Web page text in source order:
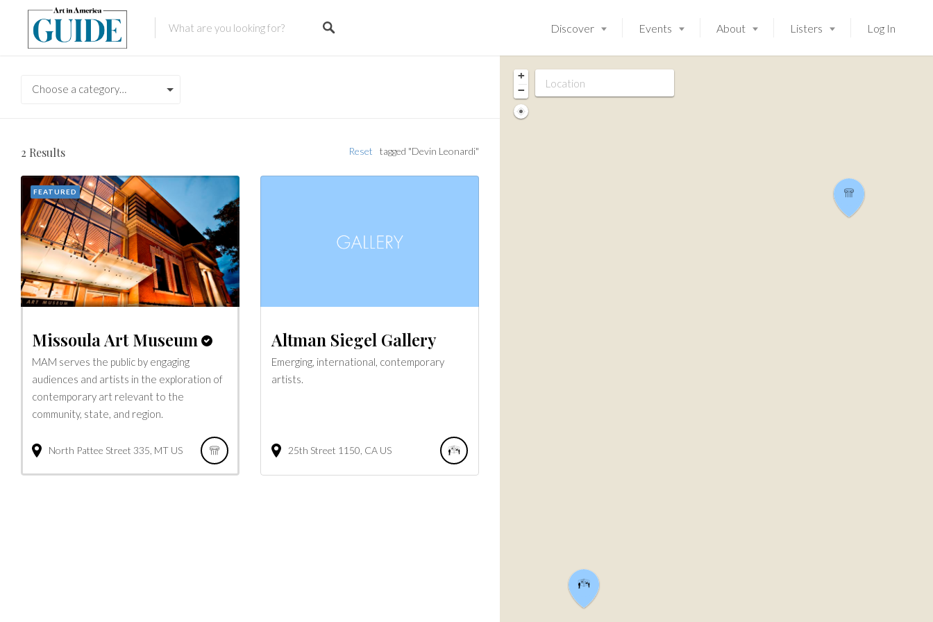
Discover Events About Listers Log In
Choose a category…
2 Results tagged "Devin Leonardi"
Reset
FEATURED
Missoula Art Museum
MAM serves the public by engaging
audiences and artists in the exploration of
contemporary art relevant to the
community, state, and region.
North Pattee Street 335 MT US
Altman Siegel Gallery
Emerging, international, contemporary
artists.
25th Street 1150 CA US
+
−